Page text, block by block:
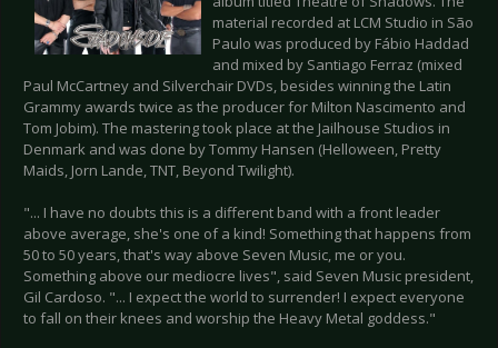
material recorded at LCM Studio in São
Paulo was produced by Fábio Haddad
and mixed by Santiago Ferraz (mixed
Paul McCartney and Silverchair DVDs, besides winning the Latin
Grammy awards twice as the producer for Milton Nascimento and
Tom Jobim). The mastering took place at the Jailhouse Studios in
Denmark and was done by Tommy Hansen (Helloween, Pretty
Maids, Jorn Lande, TNT, Beyond Twilight).
"... I have no doubts this is a different band with a front leader
above average, she's one of a kind! Something that happens from
50 to 50 years, that's way above Seven Music, me or you.
Something above our mediocre lives", said Seven Music president,
Gil Cardoso. "... I expect the world to surrender! I expect everyone
to fall on their knees and worship the Heavy Metal goddess."